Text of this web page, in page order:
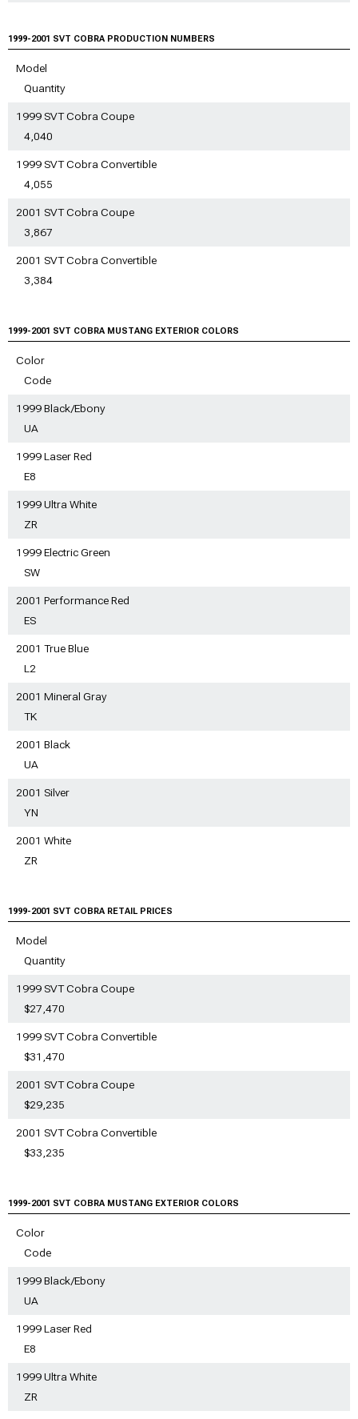
Mustang Bike Racks
Mustang Fender Liner
1999-2001 SVT Cobra
1999-2001 SVT Cobra
Mustang Tire Covers
Mustang Vinyl Wrap & PPF
Accessories
Mustang Hood Pins
Mustang Shift Boots
Mustang Gauge Clusters
1999-2001 SVT Cobra
Components
1999-2001 SVT COBRA PRODUCTION NUMBERS
Model
Quantity
1999 SVT Cobra Coupe
4,040
1999 SVT Cobra Convertible
4,055
2001 SVT Cobra Coupe
3,867
2001 SVT Cobra Convertible
3,384
1999-2001 SVT COBRA MUSTANG EXTERIOR COLORS
Color
Code
1999 Black/Ebony
UA
1999 Laser Red
E8
1999 Ultra White
ZR
1999 Electric Green
SW
2001 Performance Red
ES
2001 True Blue
L2
2001 Mineral Gray
TK
2001 Black
UA
2001 Silver
YN
2001 White
ZR
1999-2001 SVT COBRA RETAIL PRICES
Model
Quantity
1999 SVT Cobra Coupe
$27,470
1999 SVT Cobra Convertible
$31,470
2001 SVT Cobra Coupe
$29,235
2001 SVT Cobra Convertible
$33,235
1999-2001 SVT COBRA MUSTANG EXTERIOR COLORS
Color
Code
1999 Black/Ebony
UA
1999 Laser Red
E8
1999 Ultra White
ZR